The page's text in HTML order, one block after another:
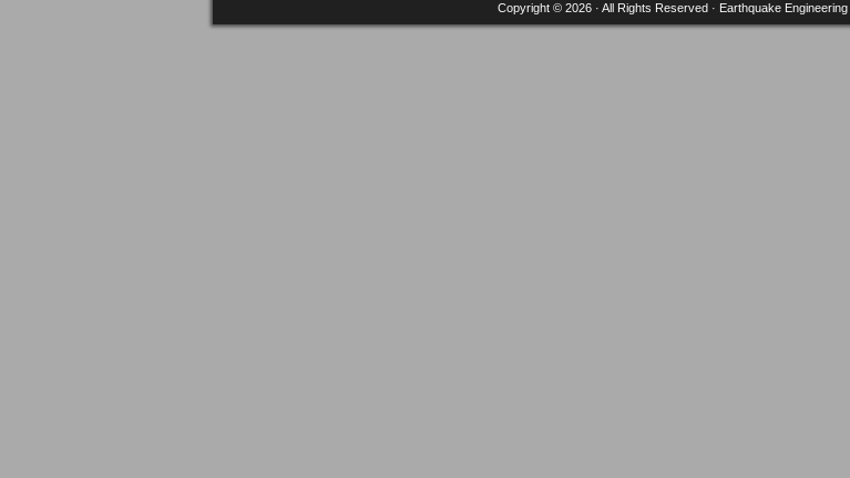
Copyright © 2026 · All Rights Reserved · Earthquake